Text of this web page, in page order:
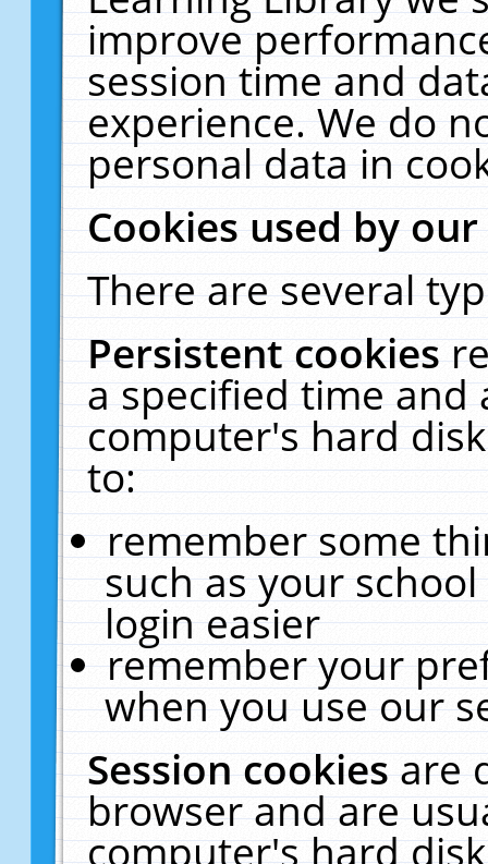
improve
session time and
experience. We do
personal data in
Cookies used by
There are several
Persistent cookies
a specified time and
computer's hard
to:
remember some
such as your
login easier
remember your
when you use our
Session cookiesare
browser and are
computer's hard